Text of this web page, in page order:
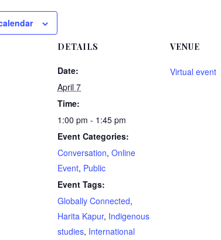
DETAILS
Date:
April 7
Time:
1:00 pm - 1:45 pm
Event Categories:
Conversation, Online
Event, Public
Event Tags:
Globally Connected,
Harita Kapur, Indigenous
studies, International
VENUE
Virtual event